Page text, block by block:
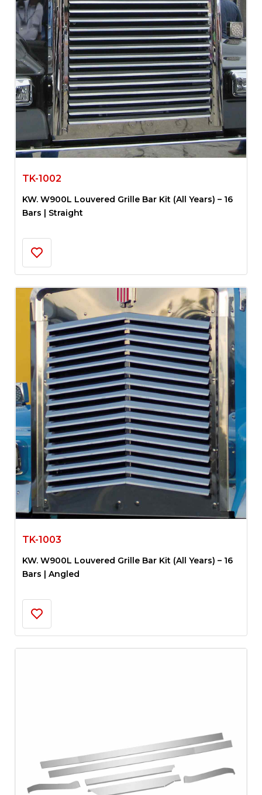
TK-1002
KW. W900L Louvered Grille Bar Kit (All Years) – 16
Bars | Straight
TK-1003
KW. W900L Louvered Grille Bar Kit (All Years) – 16
Bars | Angled